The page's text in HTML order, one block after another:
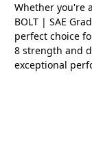
Whether you're
BOLT | SAE
perfect choice
8 strength and
exceptional